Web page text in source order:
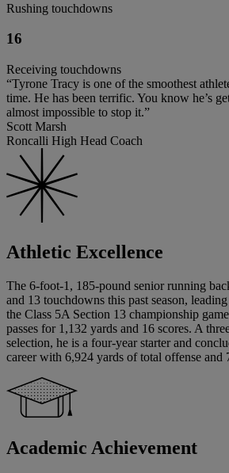
Rushing touchdowns
16
Receiving touchdowns
“Tyrone Tracy is one of the smoothest
time. He has been terrific. You know he’s
almost impossible to stop it.”
Scott Marsh
Roncalli High Head Coach
Athletic Excellence
The 6-foot-1, 185-pound senior running
and 13 touchdowns this past season,
the Class 5A Section 13 championship
passes for 1,132 yards and 16 scores. A
selection, he is a four-year starter and
career with 6,924 yards of total offense and
Academic Achievement